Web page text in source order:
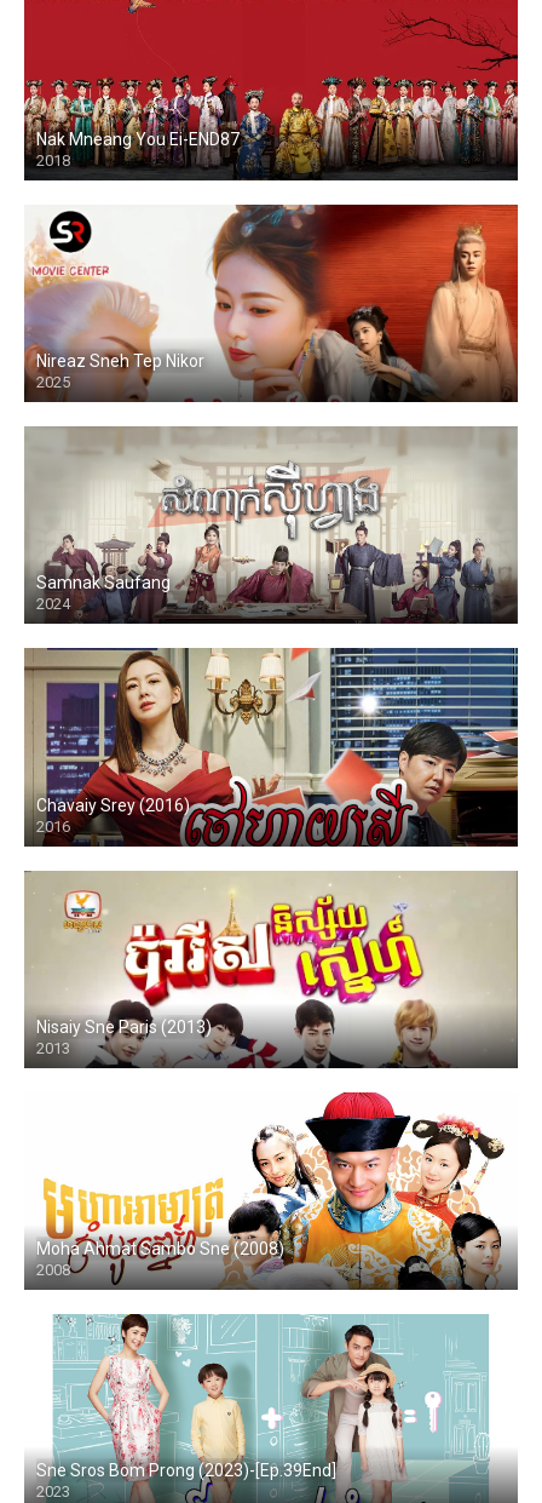
Nak Mneang You Ei-END87
2018
Nireaz Sneh Tep Nikor
2025
Samnak Saufang
2024
Chavaiy Srey (2016)
2016
Nisaiy Sne Paris (2013)
2013
Moha Ahmat Sambo Sne (2008)
2008
Sne Sros Bom Prong (2023)-[Ep.39End]
2023